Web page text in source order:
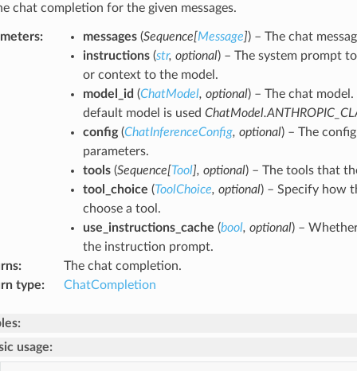
chat completion for the given messages.
: messages(Sequence[Message]) – The chat
instructions(str, optional) – The system prompt
or context to the model.
model_id (ChatModel, optional) – The chat
default model is used
config(ChatInferenceConfig, optional) – The
parameters.
tools(Sequence[Tool], optional) – The tools that
tool_choice (ToolChoice, optional) – Specify how
choose a tool.
use_instructions_cache (bool, optional) –
the instruction prompt.
:
The chat completion.
type: ChatCompletion
usage: